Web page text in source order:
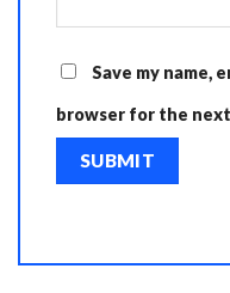
Save my name,
browser for the